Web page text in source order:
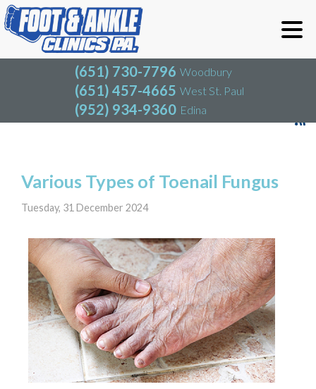
(651) 730-7796 Woodbury
(651) 457-4665 West St. Paul
(952) 934-9360 Edina
(651) 730-7796
(651) 457-4665
(952) 934-9360
Blog
Various Types of Toenail Fungus
Tuesday, 31 December 2024